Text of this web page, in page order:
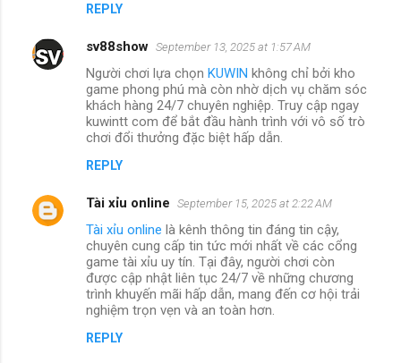
REPLY
sv88show September 13, 2025 at 1:57 AM
Người chơi lựa chọn KUWIN không chỉ bởi kho
game phong phú mà còn nhờ dịch vụ chăm sóc
khách hàng 24/7 chuyên nghiệp. Truy cập ngay
kuwintt com để bắt đầu hành trình với vô số trò
chơi đổi thưởng đặc biệt hấp dẫn.
REPLY
Tài xỉu online September 15, 2025 at 2:22 AM
Tài xỉu online là kênh thông tin đáng tin cậy,
chuyên cung cấp tin tức mới nhất về các cổng
game tài xỉu uy tín. Tại đây, người chơi còn
được cập nhật liên tục 24/7 về những chương
trình khuyến mãi hấp dẫn, mang đến cơ hội trải
nghiệm trọn vẹn và an toàn hơn.
REPLY